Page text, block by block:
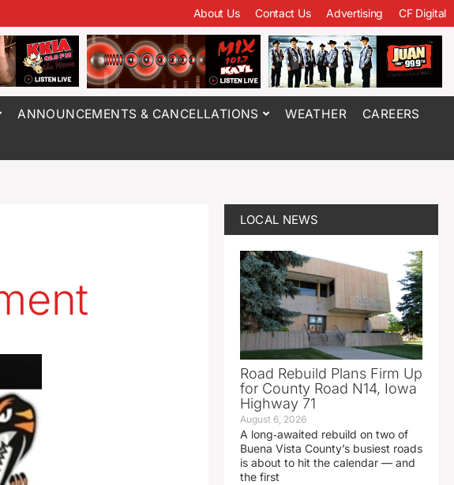
About Us Contact Us Advertising CF Digital
ANNOUNCEMENTS & CANCELLATIONS WEATHER CAREERS
LOCAL NEWS
Road Rebuild Plans Firm Up
for County Road N14, Iowa
Highway 71
August 6, 2026
A long‑awaited rebuild on two of
Buena Vista County’s busiest roads
is about to hit the calendar — and
the first